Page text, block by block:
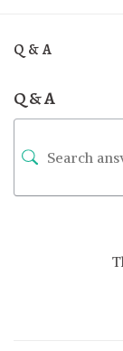
Q & A
Q & A